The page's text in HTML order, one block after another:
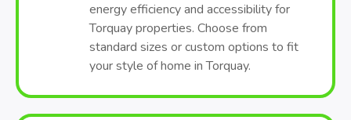
energy efficiency and accessibility for
Torquay properties. Choose from
standard sizes or custom options to fit
your style of home in Torquay.